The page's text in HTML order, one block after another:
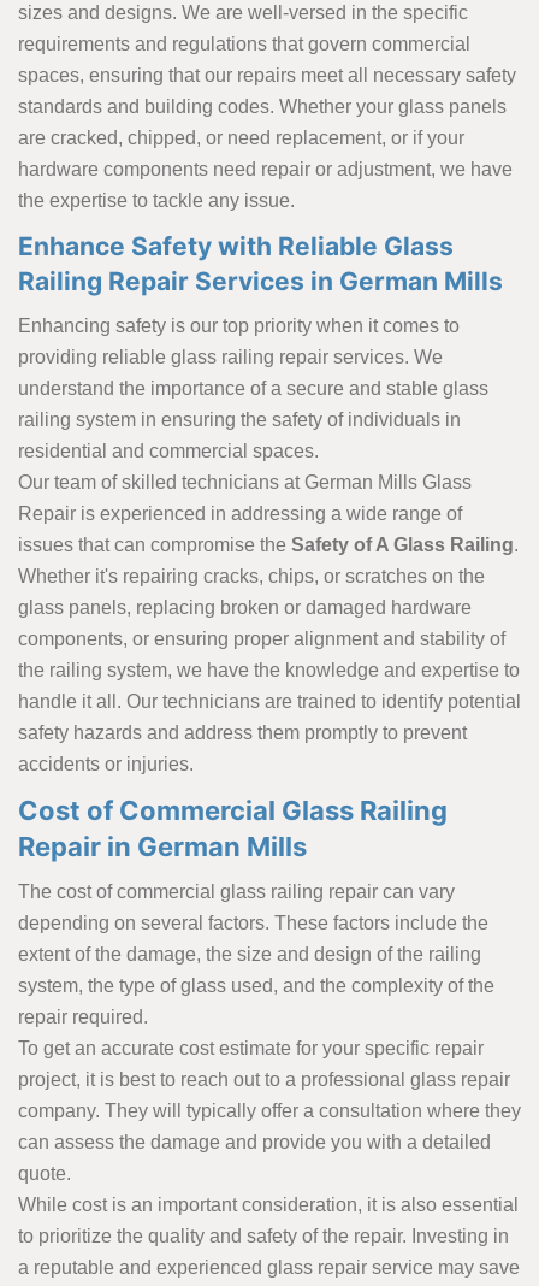
sizes and designs. We are well-versed in the specific
requirements and regulations that govern commercial
spaces, ensuring that our repairs meet all necessary safety
standards and building codes. Whether your glass panels
are cracked, chipped, or need replacement, or if your
hardware components need repair or adjustment, we have
the expertise to tackle any issue.
Enhance Safety with Reliable Glass
Railing Repair Services in German Mills
Enhancing safety is our top priority when it comes to
providing reliable glass railing repair services. We
understand the importance of a secure and stable glass
railing system in ensuring the safety of individuals in
residential and commercial spaces.
Our team of skilled technicians at German Mills Glass
Repair is experienced in addressing a wide range of
issues that can compromise the Safety of A Glass Railing.
Whether it's repairing cracks, chips, or scratches on the
glass panels, replacing broken or damaged hardware
components, or ensuring proper alignment and stability of
the railing system, we have the knowledge and expertise to
handle it all. Our technicians are trained to identify potential
safety hazards and address them promptly to prevent
accidents or injuries.
Cost of Commercial Glass Railing
Repair in German Mills
The cost of commercial glass railing repair can vary
depending on several factors. These factors include the
extent of the damage, the size and design of the railing
system, the type of glass used, and the complexity of the
repair required.
To get an accurate cost estimate for your specific repair
project, it is best to reach out to a professional glass repair
company. They will typically offer a consultation where they
can assess the damage and provide you with a detailed
quote.
While cost is an important consideration, it is also essential
to prioritize the quality and safety of the repair. Investing in
a reputable and experienced glass repair service may save